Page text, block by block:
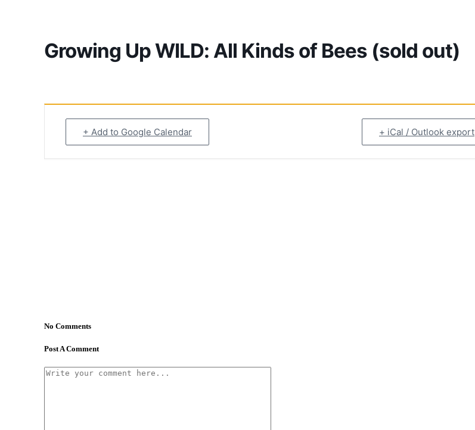
Growing Up WILD: All Kinds of Bees (sold out)
+ Add to Google Calendar + iCal / Outlook export
No Comments
Post A Comment